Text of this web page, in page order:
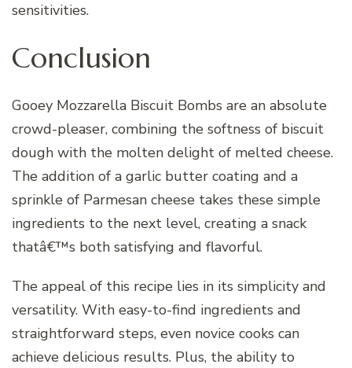
sensitivities.
Conclusion
Gooey Mozzarella Biscuit Bombs are an absolute
crowd-pleaser, combining the softness of biscuit
dough with the molten delight of melted cheese.
The addition of a garlic butter coating and a
sprinkle of Parmesan cheese takes these simple
ingredients to the next level, creating a snack
thatâ€™s both satisfying and flavorful.
The appeal of this recipe lies in its simplicity and
versatility. With easy-to-find ingredients and
straightforward steps, even novice cooks can
achieve delicious results. Plus, the ability to